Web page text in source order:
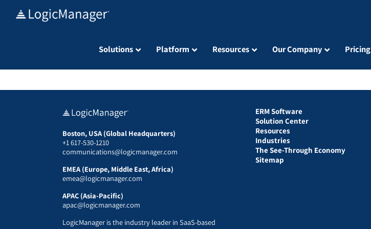
Solutions Platform Resources Our Company Pricing
Boston, USA (Global Headquarters)
+1 617-530-1210
communications@logicmanager.com
EMEA (Europe, Middle East, Africa)
emea@logicmanager.com
APAC (Asia-Pacific)
apac@logicmanager.com
LogicManager is the industry leader in SaaS-based
ERM Software
Solution Center
Resources
Industries
The See-Through Economy
Sitemap